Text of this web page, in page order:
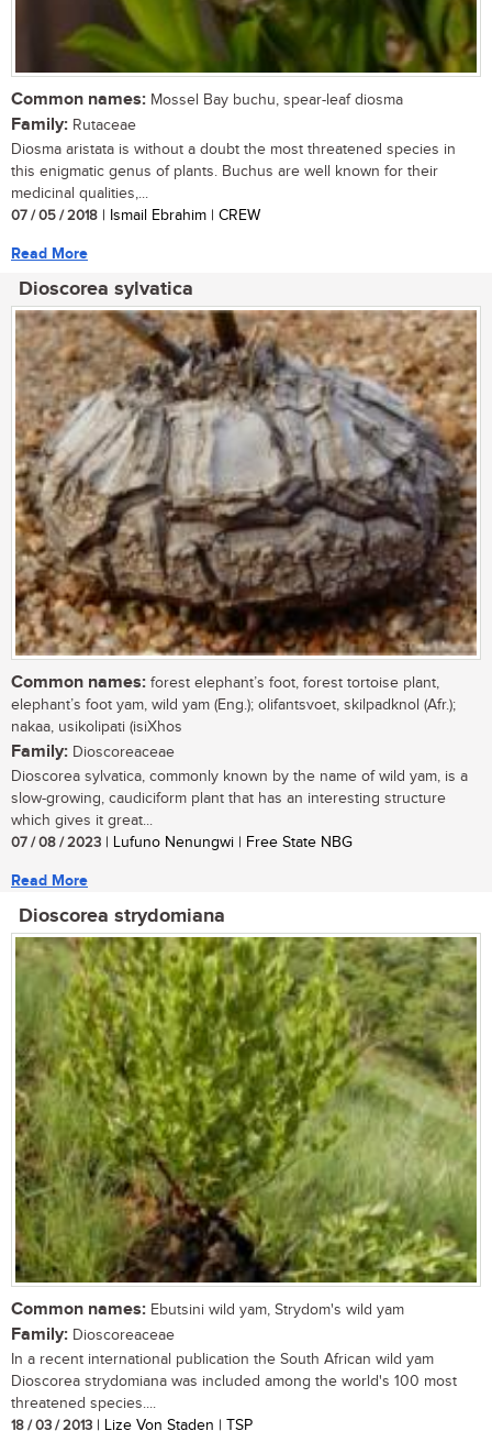
Common names: Mossel Bay buchu, spear-leaf diosma
Family: Rutaceae
Diosma aristata is without a doubt the most threatened species in
this enigmatic genus of plants. Buchus are well known for their
medicinal qualities,...
07 / 05 / 2018 | Ismail Ebrahim | CREW
Read More
Dioscorea sylvatica
Common names: forest elephant’s foot, forest tortoise plant,
elephant’s foot yam, wild yam (Eng.); olifantsvoet, skilpadknol (Afr.);
nakaa, usikolipati (isiXhos
Family: Dioscoreaceae
Dioscorea sylvatica, commonly known by the name of wild yam, is a
slow-growing, caudiciform plant that has an interesting structure
which gives it great...
07 / 08 / 2023 | Lufuno Nenungwi | Free State NBG
Read More
Dioscorea strydomiana
Common names: Ebutsini wild yam, Strydom's wild yam
Family: Dioscoreaceae
In a recent international publication the South African wild yam
Dioscorea strydomiana was included among the world's 100 most
threatened species....
18 / 03 / 2013 | Lize Von Staden | TSP